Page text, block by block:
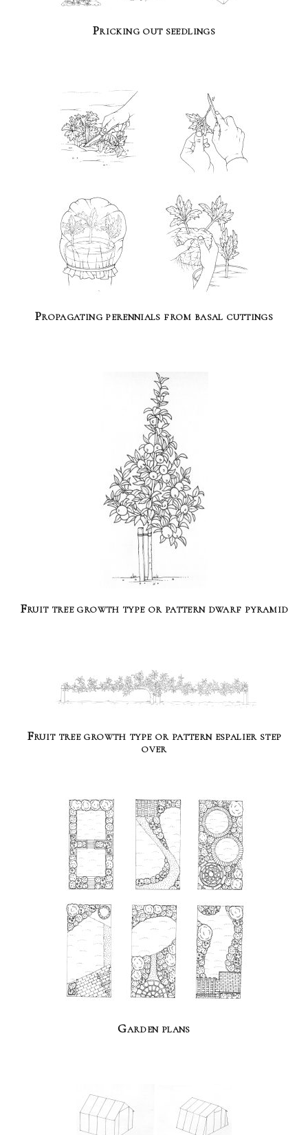
Pricking out seedlings
Propagating perennials from basal cuttings
Fruit tree growth type or pattern dwarf pyramid
Fruit tree growth type or pattern espalier step
over
Garden plans